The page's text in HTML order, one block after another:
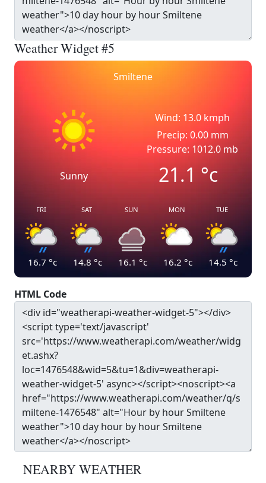
Weather Widget #5
Smiltene
Sunny
Wind: 13.0 kmph
Precip: 0.00 mm
Pressure: 1012.0 mb
21.1°c
FRI
16.7 °c
SAT
14.8 °c
SUN
16.1 °c
MON
16.2 °c
TUE
14.5 °c
HTML Code
NEARBY WEATHER